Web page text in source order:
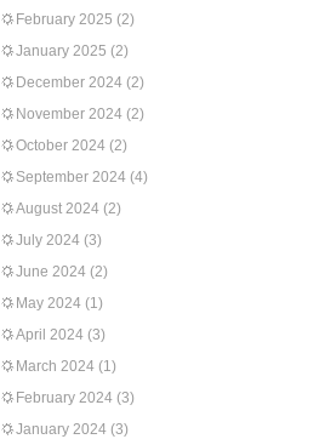
February 2025 (2)
January 2025 (2)
December 2024 (2)
November 2024 (2)
October 2024 (2)
September 2024 (4)
August 2024 (2)
July 2024 (3)
June 2024 (2)
May 2024 (1)
April 2024 (3)
March 2024 (1)
February 2024 (3)
January 2024 (3)